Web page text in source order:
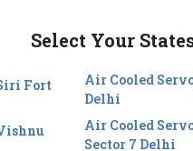
Select Your
Fort
Air Cooled
Delhi
Air Cooled
Sector 7 Delhi